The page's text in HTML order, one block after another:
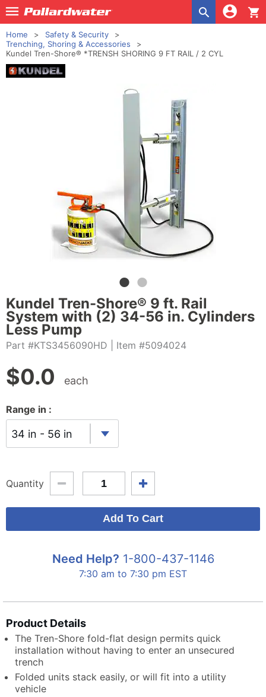
shopping_cart
Home
Safety & Security
Trenching, Shoring & Accessories
Kundel Tren-Shore® *TRENSH SHORING 9 FT RAIL / 2 CYL
Kundel Tren-Shore® 9 ft. Rail
System with (2) 34-56 in. Cylinders
Less Pump
Part #KTS3456090HD | Item #5094024
$0.0 each
Range in :
34 in - 56 in
Quantity
Need Help? 1-800-437-1146
7:30 am to 7:30 pm EST
Product Details
The Tren-Shore fold-flat design permits quick
installation without having to enter an unsecured
trench
Folded units stack easily, or will fit into a utility
vehicle